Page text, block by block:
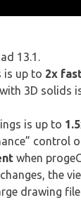
13.1.
is up to 2x
3D solids
is up to
control
when
the
drawing